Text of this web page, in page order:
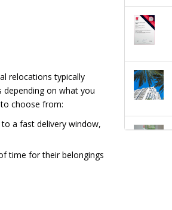
relocations typically
on what you
choose from:
a fast delivery window,
time for their belongings